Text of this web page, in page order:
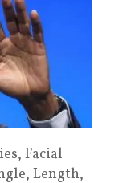
Facial
Length,